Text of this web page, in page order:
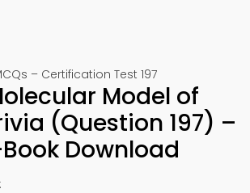
– Certification Test 197
Model of
(Question 197) –
Download